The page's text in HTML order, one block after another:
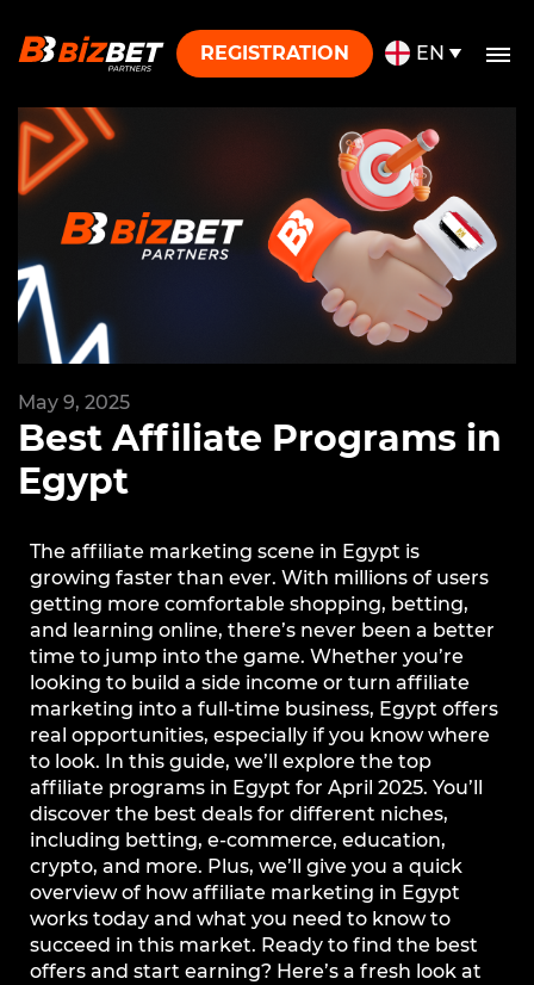
REGISTRATION EN
May 9, 2025
Best Affiliate Programs in
Egypt
The affiliate marketing scene in Egypt is
growing faster than ever. With millions of users
getting more comfortable shopping, betting,
and learning online, there’s never been a better
time to jump into the game. Whether you’re
looking to build a side income or turn affiliate
marketing into a full-time business, Egypt offers
real opportunities, especially if you know where
to look. In this guide, we’ll explore the top
affiliate programs in Egypt for April 2025. You’ll
discover the best deals for different niches,
including betting, e-commerce, education,
crypto, and more. Plus, we’ll give you a quick
overview of how affiliate marketing in Egypt
works today and what you need to know to
succeed in this market. Ready to find the best
offers and start earning? Here’s a fresh look at